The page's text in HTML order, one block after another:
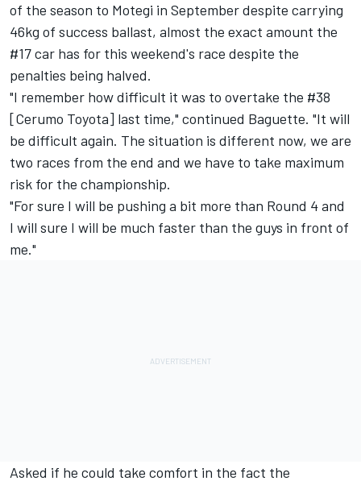
of the season to Motegi in September despite carrying
46kg of success ballast, almost the exact amount the
#17 car has for this weekend's race despite the
penalties being halved.
"I remember how difficult it was to overtake the #38
[Cerumo Toyota] last time," continued Baguette. "It will
be difficult again. The situation is different now, we are
two races from the end and we have to take maximum
risk for the championship.
"For sure I will be pushing a bit more than Round 4 and
I will sure I will be much faster than the guys in front of
me."
Asked if he could take comfort in the fact the